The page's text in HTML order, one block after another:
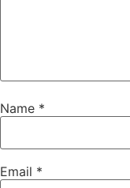
Name *
Email *